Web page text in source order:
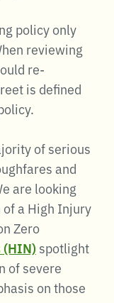
policy only
reviewing
re-
is defined
of serious
and
are looking
a High Injury
Zero
spotlight
of severe
on those